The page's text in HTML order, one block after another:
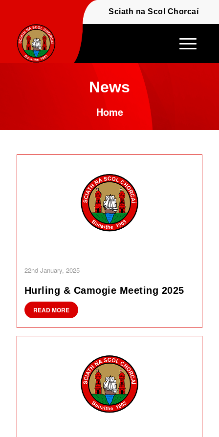
Fáilte - Welcome to
News
Home
22nd January, 2025
Hurling & Camogie Meeting 2025
READ MORE